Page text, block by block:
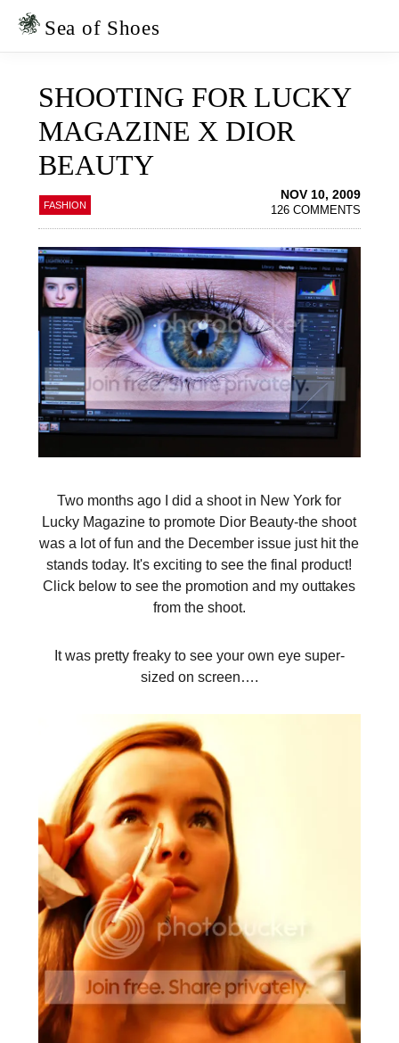
Skip
Skip
Sea of Shoes
SHOOTING FOR LUCKY
MAGAZINE X DIOR
BEAUTY
FASHION
NOV 10, 2009
126 COMMENTS
Two months ago I did a shoot in New York for
Lucky Magazine to promote Dior Beauty-the shoot
was a lot of fun and the December issue just hit the
stands today. It's exciting to see the final product!
Click below to see the promotion and my outtakes
from the shoot.
It was pretty freaky to see your own eye super-
sized on screen….